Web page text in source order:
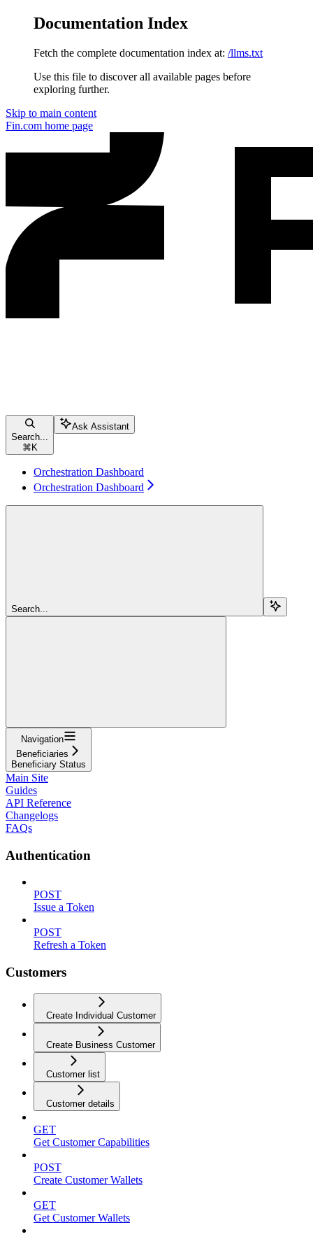
Documentation Index
Fetch the complete documentation index at: /llms.txt
Use this file to discover all available pages before
exploring further.
Skip to main content
Fin.com home page
Search...
⌘ K
Ask Assistant
Orchestration Dashboard
Orchestration Dashboard
Search...
Navigation
Beneficiaries
Beneficiary Status
Main Site
Guides
API Reference
Changelogs
FAQs
Authentication
POST
Issue a Token
POST
Refresh a Token
Customers
Create Individual Customer
Create Business Customer
Customer list
Customer details
GET
Get Customer Capabilities
POST
Create Customer Wallets
GET
Get Customer Wallets